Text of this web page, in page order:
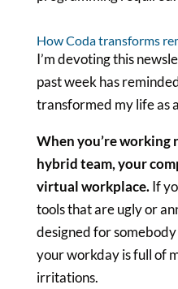
How Coda transforms
I’m devoting this
past week has
transformed my life as
When you’re working
hybrid team, your
virtual workplace.If
tools that are ugly or
designed for
your workday is full of
irritations.